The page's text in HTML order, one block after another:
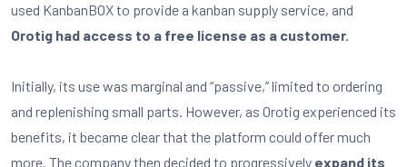
used KanbanBOX to provide a kanban supply service, and
Orotig had access to a free license as a customer.
Initially, its use was marginal and “passive,” limited to ordering
and replenishing small parts. However, as Orotig experienced its
benefits, it became clear that the platform could offer much
more. The company then decided to progressively expand its